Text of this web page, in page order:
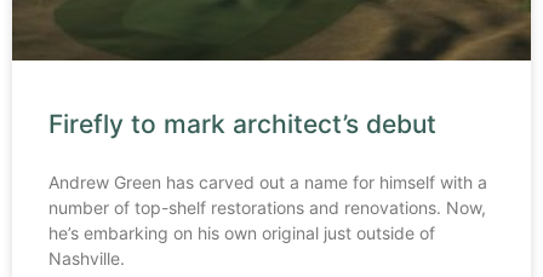
Firefly to mark architect’s debut
Andrew Green has carved out a name for himself with a
number of top-shelf restorations and renovations. Now,
he’s embarking on his own original just outside of
Nashville.